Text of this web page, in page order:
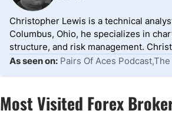
Christopher Lewis is a technical
Columbus, Ohio, he specializes in
structure, and risk management.
As seen on: Pairs Of Aces
Most Visited Forex